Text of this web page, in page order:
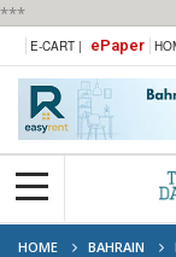
***
E-CART | ePaper
HOME BAHRAIN